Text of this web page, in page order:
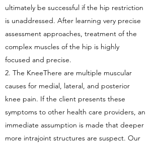
ultimately be successful if the hip restriction
is unaddressed. After learning very precise
assessment approaches, treatment of the
complex muscles of the hip is highly
focused and precise.
2. The KneeThere are multiple muscular
causes for medial, lateral, and posterior
knee pain. If the client presents these
symptoms to other health care providers, an
immediate assumption is made that deeper
more intrajoint structures are suspect. Our